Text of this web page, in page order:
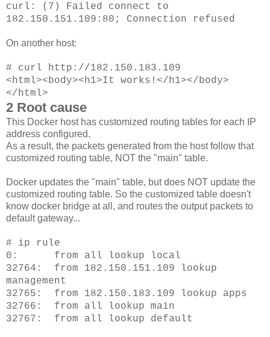
curl: (7) Failed connect to
182.150.151.109:80; Connection refused
On another host:
# curl http://182.150.183.109
<html><body><h1>It works!</h1></body>
</html>
2 Root cause
This Docker host has customized routing tables for each IP
address configured.
As a result, the packets generated from the host follow that
customized routing table, NOT the "main" table.
Docker updates the "main" table, but does NOT update the
customized routing table. So the customized table doesn't
know docker bridge at all, and routes the output packets to
default gateway...
# ip rule
0: from all lookup local
32764: from 182.150.151.109 lookup
management
32765: from 182.150.183.109 lookup apps
32766: from all lookup main
32767: from all lookup default